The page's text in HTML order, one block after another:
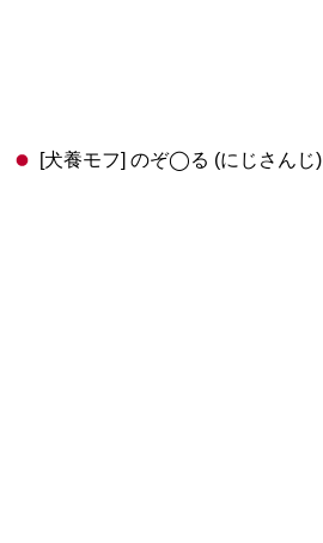
[犬養モフ] のぞ◯る (にじさんじ)